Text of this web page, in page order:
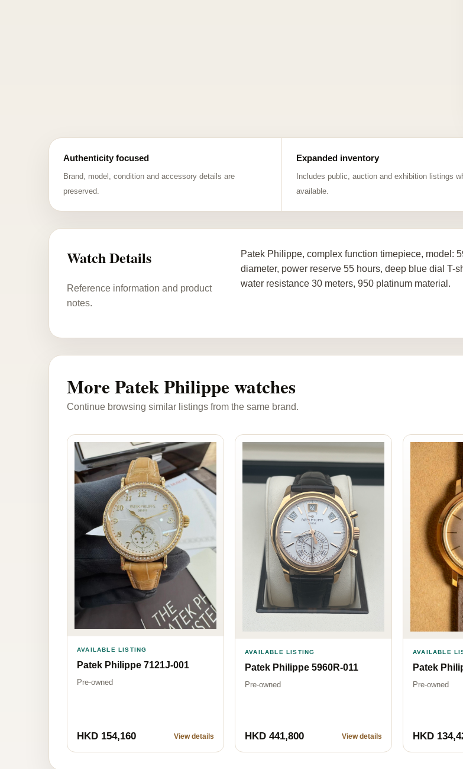
Authenticity focused
Brand, model, condition and accessory details are
preserved.
Expanded inventory
Includes public, auction and exhibition listings
available.
Watch Details
Reference information and product
notes.
Patek Philippe, complex function timepiece, model:
diameter, power reserve 55 hours, deep blue dial T-
water resistance 30 meters, 950 platinum material.
More Patek Philippe watches
Continue browsing similar listings from the same brand.
AVAILABLE LISTING
Patek Philippe 7121J-001
Pre-owned
HKD 154,160 View details
AVAILABLE LISTING
Patek Philippe 5960R-011
Pre-owned
HKD 441,800 View details
AVAILABLE
Patek
Pre-owned
HKD